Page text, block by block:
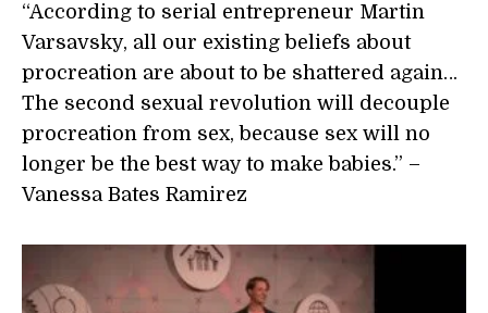
“According to serial entrepreneur Martin
Varsavsky, all our existing beliefs about
procreation are about to be shattered again…
The second sexual revolution will decouple
procreation from sex, because sex will no
longer be the best way to make babies.” –
Vanessa Bates Ramirez